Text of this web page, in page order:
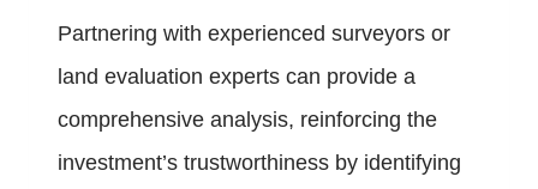
Partnering with experienced surveyors or
land evaluation experts can provide a
comprehensive analysis, reinforcing the
investment’s trustworthiness by identifying